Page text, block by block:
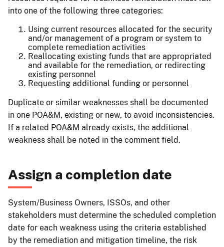
into one of the following three categories:
Using current resources allocated for the security
and/or management of a program or system to
complete remediation activities
Reallocating existing funds that are appropriated
and available for the remediation, or redirecting
existing personnel
Requesting additional funding or personnel
Duplicate or similar weaknesses shall be documented
in one POA&M, existing or new, to avoid inconsistencies.
If a related POA&M already exists, the additional
weakness shall be noted in the comment field.
Assign a completion date
System/Business Owners, ISSOs, and other
stakeholders must determine the scheduled completion
date for each weakness using the criteria established
by the remediation and mitigation timeline, the risk